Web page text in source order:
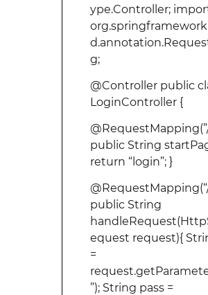
ype.Controller;
g;
@Controller public
LoginController {
public String
return “login”; }
public String
equest request){
=
”); String pass =